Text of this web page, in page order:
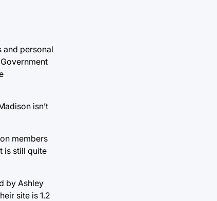
and personal
isn’t
members
is still quite
by Ashley
site is 1.2